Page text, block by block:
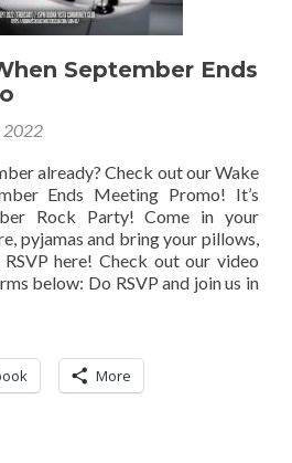
September Ends
2022
already? Check out our Wake
Ends Meeting Promo! It’s
Rock Party! Come in your
pyjamas and bring your pillows,
here! Check out our video
below: Do RSVP and join us in
More